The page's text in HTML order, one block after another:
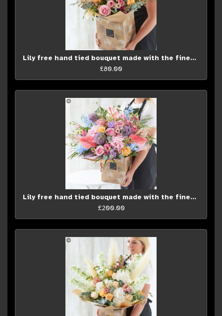
Lily free hand tied bouquet made with the finest flowers.
£80.00
Lily free hand tied bouquet made with the finest flowers*
£200.00